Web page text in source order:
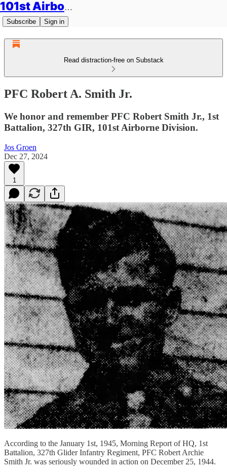
101st Airborne Division: Legacies
Subscribe Sign in
Read distraction-free on Substack
PFC Robert A. Smith Jr.
We honor and remember PFC Robert Smith Jr., 1st
Battalion, 327th GIR, 101st Airborne Division.
Jos Groen
Dec 27, 2024
1
According to the January 1st, 1945, Morning Report of HQ, 1st
Battalion, 327th Glider Infantry Regiment, PFC Robert Archie
Smith Jr. was seriously wounded in action on December 25, 1944.